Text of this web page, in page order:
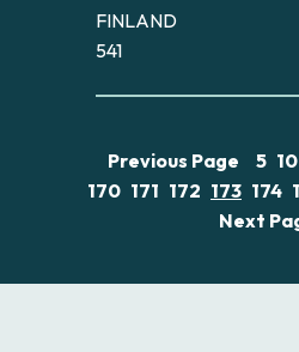
FINLAND
541
Previous Page 5 10
170 171 172 173 174
Next